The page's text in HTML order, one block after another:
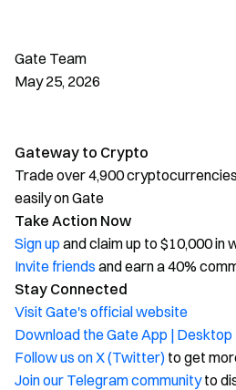
Gate Team
May 25, 2026
Gateway to Crypto
Trade over 4,900
easily on Gate
Take Action Now
Sign up and claim up to $10,000 in
Invite friends and earn a 40%
Stay Connected
Visit Gate's official website
Download the Gate App | Desktop
Follow us on X (Twitter) to get
Join our Telegram communityto